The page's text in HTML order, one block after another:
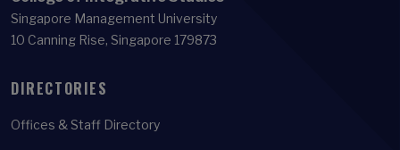
Singapore Management University
10 Canning Rise, Singapore 179873
DIRECTORIES
Offices & Staff Directory